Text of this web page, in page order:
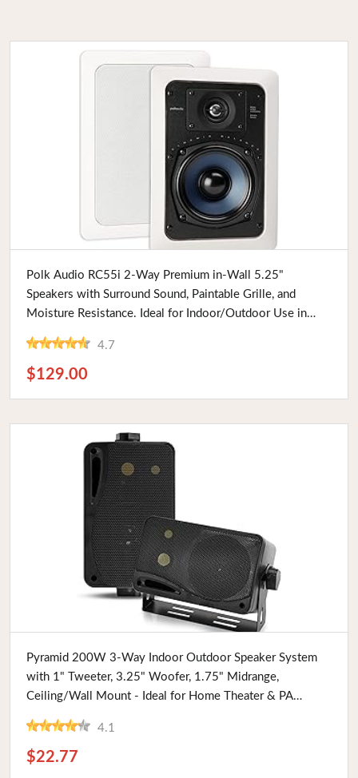
Buy Now
Polk Audio RC55i 2-Way Premium in-Wall 5.25"
Speakers with Surround Sound, Paintable Grille, and
Moisture Resistance. Ideal for Indoor/Outdoor Use in
4.7
$129.00
Buy Now
Pyramid 200W 3-Way Indoor Outdoor Speaker System
with 1" Tweeter, 3.25" Woofer, 1.75" Midrange,
Ceiling/Wall Mount - Ideal for Home Theater & PA
4.1
$22.77